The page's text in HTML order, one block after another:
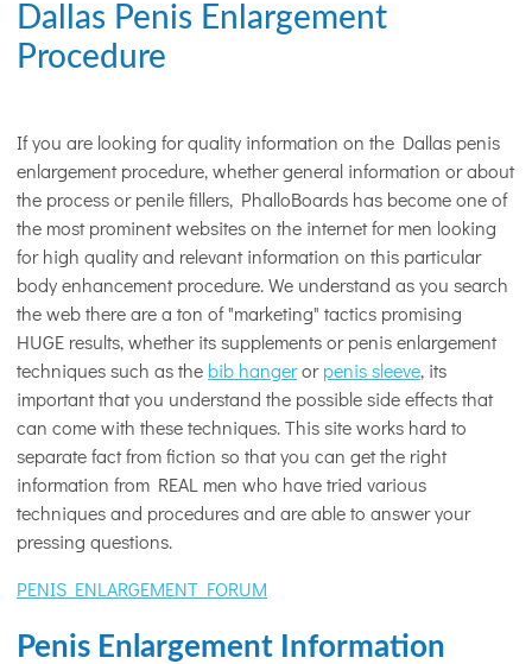
Dallas Penis Enlargement
Procedure
If you are looking for quality information on the Dallas penis
enlargement procedure, whether general information or about
the process or penile fillers, PhalloBoards has become one of
the most prominent websites on the internet for men looking
for high quality and relevant information on this particular
body enhancement procedure. We understand as you search
the web there are a ton of "marketing" tactics promising
HUGE results, whether its supplements or penis enlargement
techniques such as the bib hangerorpenis sleeve, its
important that you understand the possible side effects that
can come with these techniques. This site works hard to
separate fact from fiction so that you can get the right
information from REAL men who have tried various
techniques and procedures and are able to answer your
pressing questions.
PENIS ENLARGEMENT FORUM
Penis Enlargement Information